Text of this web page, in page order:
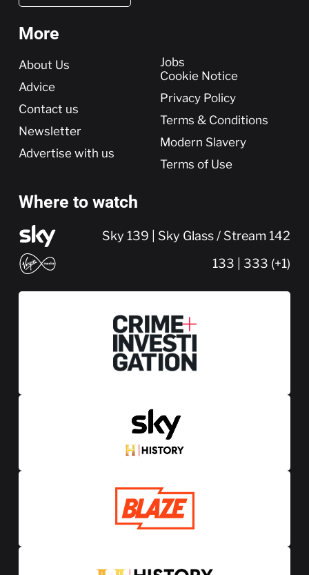
More
More
About Us
Advice
Contact us
Newsletter
Advertise with us
Jobs
Cookie Notice
Privacy Policy
Terms & Conditions
Modern Slavery
Terms of Use
Where to watch
Sky 139 | Sky Glass / Stream 142
133 | 333 (+1)